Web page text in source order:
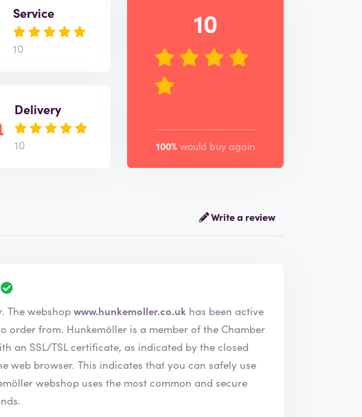
Service
10
Delivery
10
10
100% would buy again
Write a review
R
v
i
w
h
a
s
We have verified the company Hunkemöller. The webshopwww.hunkemoller.co.uk has been active
of the Chamber
an SSL/TSL certificate, as indicated by the closed
that you can safely use